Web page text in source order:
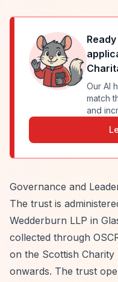
Our AI
match
and
Governance and
The trust is
Wedderburn LLP in
collected through
on the Scottish
onwards. The trust